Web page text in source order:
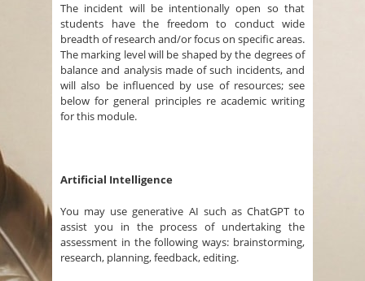
The incident will be intentionally open so that
students have the freedom to conduct wide
breadth of research and/or focus on specific areas.
The marking level will be shaped by the degrees of
balance and analysis made of such incidents, and
will also be influenced by use of resources; see
below for general principles re academic writing
for this module.
Artificial Intelligence
You may use generative AI such as ChatGPT to
assist you in the process of undertaking the
assessment in the following ways: brainstorming,
research, planning, feedback, editing.